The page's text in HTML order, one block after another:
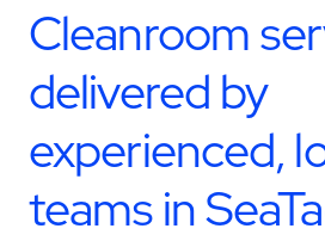
Cleanroom
delivered by
experienced,
teams in